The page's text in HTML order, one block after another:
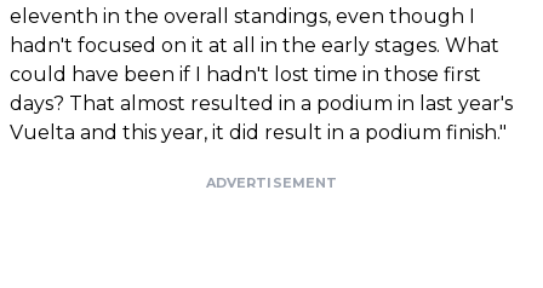
eleventh in the overall standings, even though I
hadn't focused on it at all in the early stages. What
could have been if I hadn't lost time in those first
days? That almost resulted in a podium in last year's
Vuelta and this year, it did result in a podium finish."
ADVERTISEMENT